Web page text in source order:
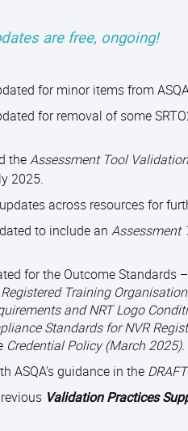
are free, ongoing!
for minor items from
for removal of some
theAssessment Tool
2025.
across resources for
to include an Assessment
for the Outcome Standards
Training
and NRT Logo
Standards for NVR
Credential Policy (March 2025).
ASQA's guidance in the
Validation Practices